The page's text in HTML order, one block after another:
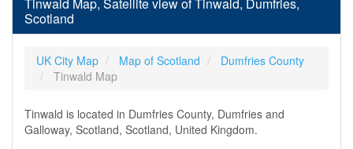
Scotland
UK City Map Map of Scotland
Dumfries County
Tinwald Map
Tinwald is located in Dumfries County, Dumfries and
Galloway, Scotland, Scotland, United Kingdom.